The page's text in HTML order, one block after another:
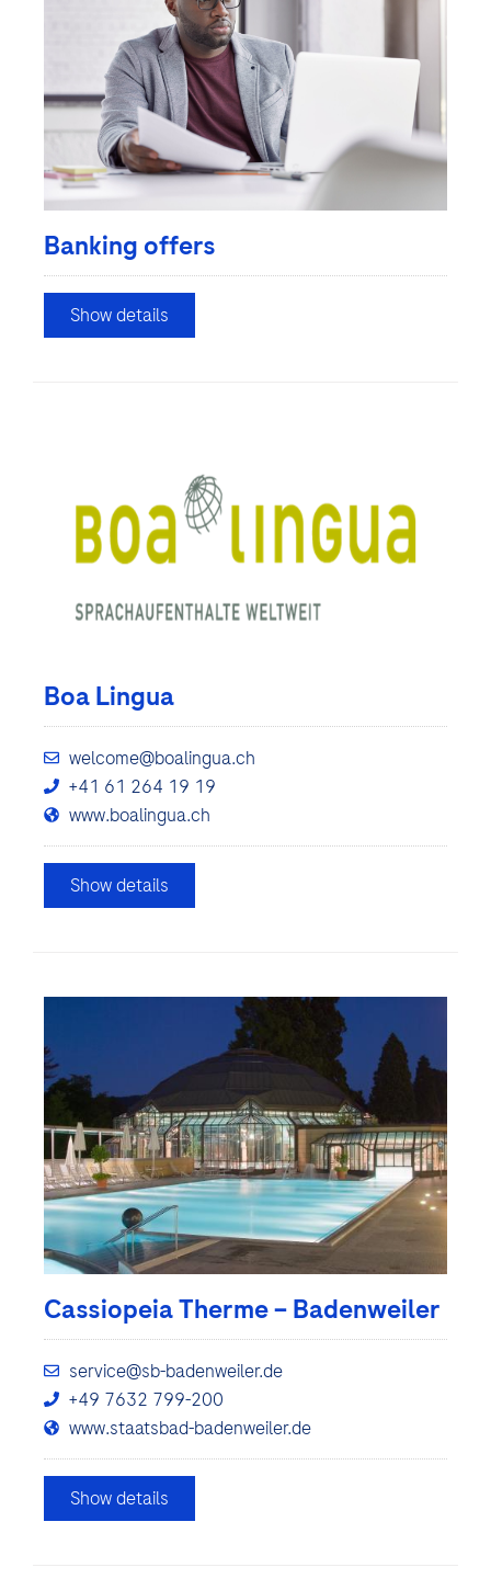
Banking offers
Show details
Boa Lingua
welcome@boalingua.ch
+41 61 264 19 19
www.boalingua.ch
Show details
Cassiopeia Therme – Badenweiler
service@sb-badenweiler.de
+49 7632 799-200
www.staatsbad-badenweiler.de
Show details